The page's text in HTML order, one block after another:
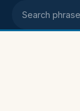
Search